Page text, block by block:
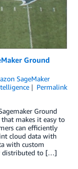
Ground
SageMaker
Permalink
Ground
makes it easy to
can efficiently
cloud data with
with custom
distributed to […]